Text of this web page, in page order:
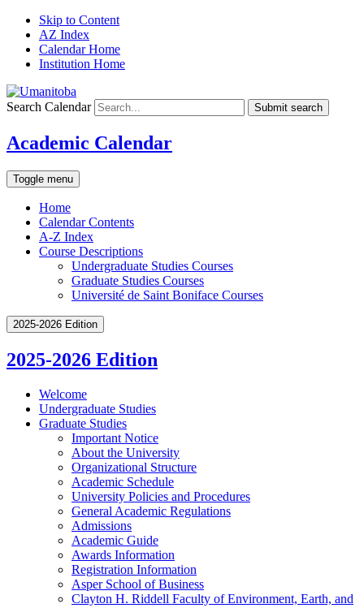
Skip to Content
AZ Index
Calendar Home
Institution Home
Search Calendar Submit search
Academic Calendar
Toggle menu
Home
Calendar Contents
A-Z Index
Course Descriptions
Undergraduate Studies Courses
Graduate Studies Courses
Université de Saint Boniface Courses
2025-2026 Edition
2025-2026 Edition
Welcome
Undergraduate Studies
Graduate Studies
Important Notice
About the University
Organizational Structure
Academic Schedule
University Policies and Procedures
General Academic Regulations
Admissions
Academic Guide
Awards Information
Registration Information
Asper School of Business
Clayton H. Riddell Faculty of Environment, Earth, and